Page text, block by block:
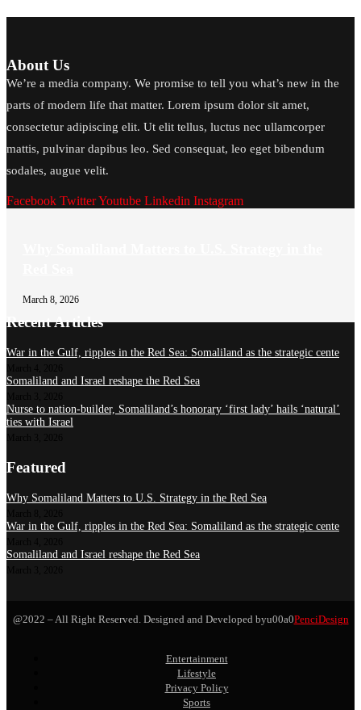
About Us
We’re a media company. We promise to tell you what’s new in the
parts of modern life that matter. Lorem ipsum dolor sit amet,
consectetur adipiscing elit. Ut elit tellus, luctus nec ullamcorper
mattis, pulvinar dapibus leo. Sed consequat, leo eget bibendum
sodales, augue velit.
Facebook TwitterYoutube Linkedin Instagram
March 8, 2026
Recent Articles
War in the Gulf, ripples in the Red Sea: Somaliland as the strategic cente
Somaliland and Israel reshape the Red Sea
Nurse to nation-builder, Somaliland’s honorary ‘first lady’ hails ‘natural’
ties with Israel
Featured
Why Somaliland Matters to U.S. Strategy in the Red Sea
War in the Gulf, ripples in the Red Sea: Somaliland as the strategic cente
Somaliland and Israel reshape the Red Sea
@2022 – All Right Reserved. Designed and Developed byu00a0PenciDesign
Entertainment
Lifestyle
Privacy Policy
Sports